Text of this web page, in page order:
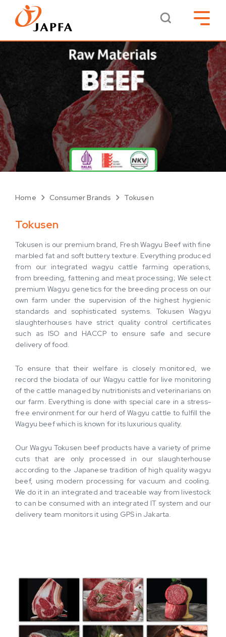
Home Consumer Brands Tokusen
Tokusen
Tokusen is our premium brand, Fresh Wagyu Beef with fine
marbled fat and soft buttery texture. Everything produced
from our integrated wagyu cattle farming operations,
from breeding, fattening and meat processing; We select
premium Wagyu genetics for the breeding process on our
own farm under the supervision of the highest hygienic
standards and sophisticated systems. Tokusen Wagyu
slaughterhouses have strict quality control certificates
such as ISO and HACCP to ensure safe and secure
delivery of food.
To ensure that their welfare is closely monitored, we
record the biodata of our Wagyu cattle for live monitoring
of the cattle managed by nutritionists and veterinarians on
our farm. Everything is done with special care in a stress-
free environment for our herd of Wagyu cattle to fulfill the
Wagyu beef which is known for its luxurious quality.
Our Wagyu Tokusen beef products have a variety of prime
cuts that are only processed in our slaughterhouse
according to the Japanese tradition of high quality wagyu
beef, using modern processing for vacuum and cooling.
We do it in an integrated and traceable way from livestock
to can be consumed with an integrated IT system and our
delivery team monitors it using GPS in Jakarta.